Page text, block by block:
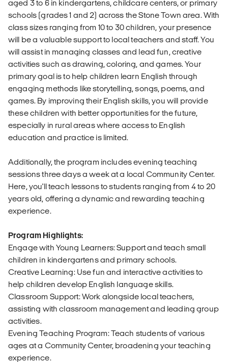
aged 3 to 6 in kindergartens, childcare centers, or primary
schools (grades 1 and 2) across the Stone Town area. With
class sizes ranging from 10 to 30 children, your presence
will be a valuable support to local teachers and staff. You
will assist in managing classes and lead fun, creative
activities such as drawing, coloring, and games. Your
primary goal is to help children learn English through
engaging methods like storytelling, songs, poems, and
games. By improving their English skills, you will provide
these children with better opportunities for the future,
especially in rural areas where access to English
education and practice is limited.
Additionally, the program includes evening teaching
sessions three days a week at a local Community Center.
Here, you'll teach lessons to students ranging from 4 to 20
years old, offering a dynamic and rewarding teaching
experience.
Program Highlights:
Engage with Young Learners: Support and teach small
children in kindergartens and primary schools.
Creative Learning: Use fun and interactive activities to
help children develop English language skills.
Classroom Support: Work alongside local teachers,
assisting with classroom management and leading group
activities.
Evening Teaching Program: Teach students of various
ages at a Community Center, broadening your teaching
experience.